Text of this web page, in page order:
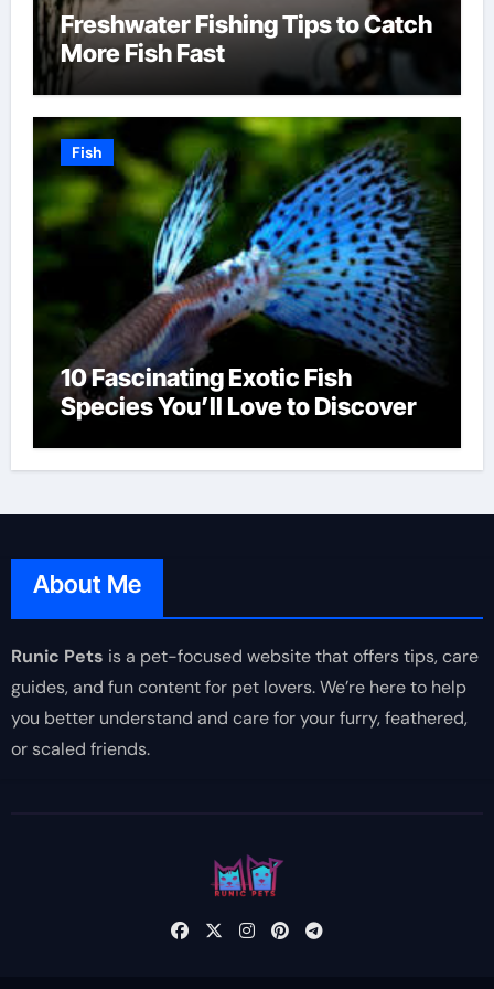
Freshwater Fishing Tips to Catch
More Fish Fast
Fish
10 Fascinating Exotic Fish
Species You’ll Love to Discover
About Me
Runic Pets is a pet-focused website that offers tips, care
guides, and fun content for pet lovers. We’re here to help
you better understand and care for your furry, feathered,
or scaled friends.